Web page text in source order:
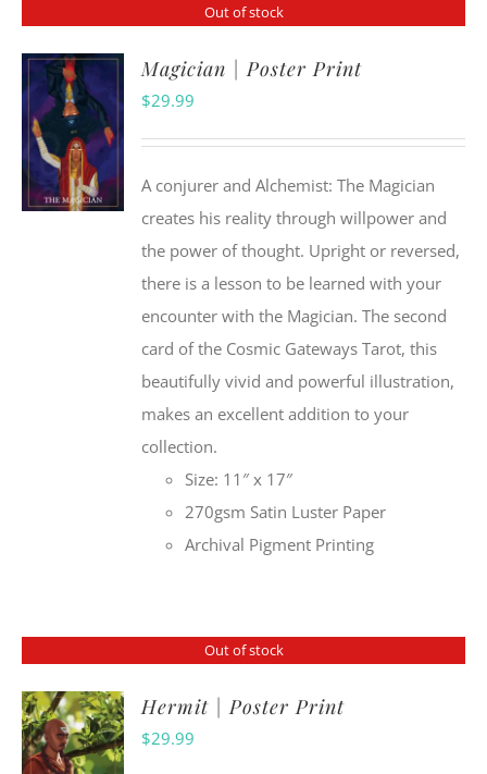
Out of stock
Magician | Poster Print
$29.99
A conjurer and Alchemist: The Magician
creates his reality through willpower and
the power of thought. Upright or reversed,
there is a lesson to be learned with your
encounter with the Magician. The second
card of the Cosmic Gateways Tarot, this
beautifully vivid and powerful illustration,
makes an excellent addition to your
collection.
Size: 11″ x 17″
270gsm Satin Luster Paper
Archival Pigment Printing
Out of stock
Hermit | Poster Print
$29.99